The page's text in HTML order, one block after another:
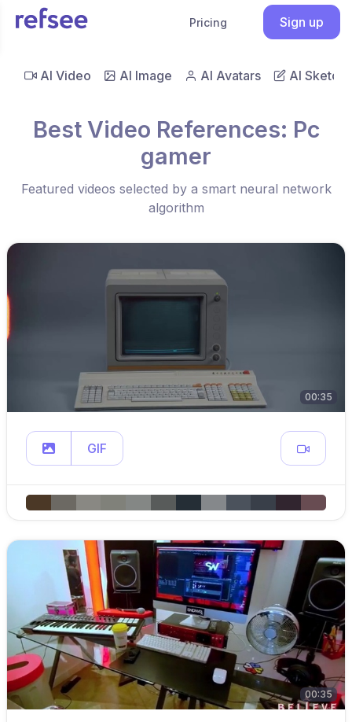
Pricing Sign up
AI Video AI Image AI Avatars AI Sketch
Best Video References: Pc
gamer
Featured videos selected by a smart neural network
algorithm
00:35
GIF
00:35